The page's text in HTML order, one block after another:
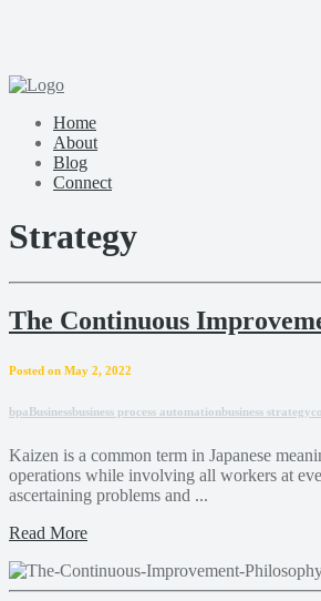
Home
About
Blog
Connect
Strategy
The Continuous
Posted on May 2, 2022
bpaBusinessbusiness process automationbusiness strategy
Kaizen is a common term in Japanese
operations while involving all workers at
ascertaining problems and ...
Read More